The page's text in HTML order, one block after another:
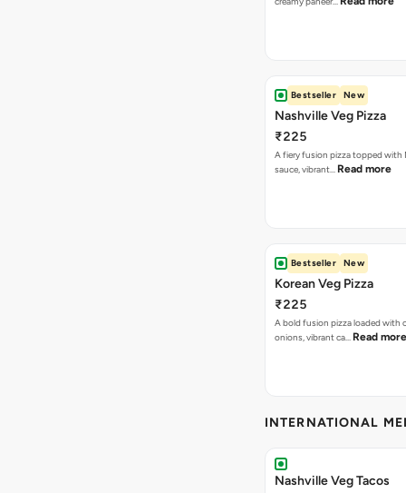
Bestseller New
Nashville Veg Pizza
₹225
A fiery fusion pizza topped with
sauce, vibrant… Read more
Bestseller New
Korean Veg Pizza
₹225
A bold fusion pizza loaded with
onions, vibrant ca… Read more
INTERNATIONAL
Nashville Veg Tacos